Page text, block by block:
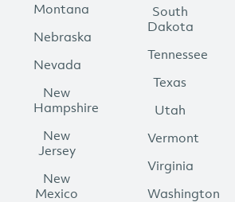
Montana
Nebraska
Nevada
New
Hampshire
New
Jersey
New
Mexico
South
Dakota
Tennessee
Texas
Utah
Vermont
Virginia
Washington